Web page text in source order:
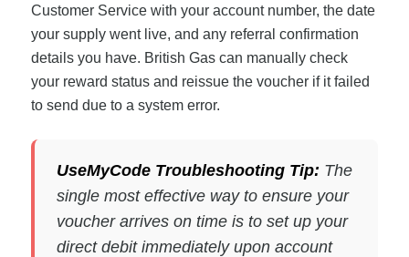
Customer Service with your account number, the date
your supply went live, and any referral confirmation
details you have. British Gas can manually check
your reward status and reissue the voucher if it failed
to send due to a system error.
UseMyCode Troubleshooting Tip: The
single most effective way to ensure your
voucher arrives on time is to set up your
direct debit immediately upon account